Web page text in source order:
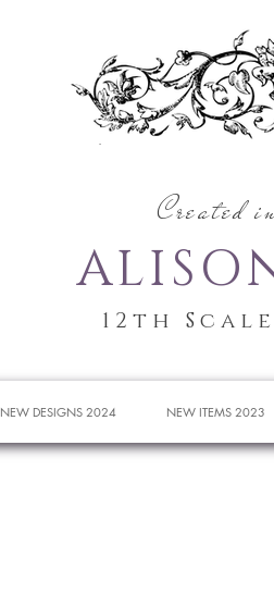
Created
12th
NEW DESIGNS 2024 NEW ITEMS 2023